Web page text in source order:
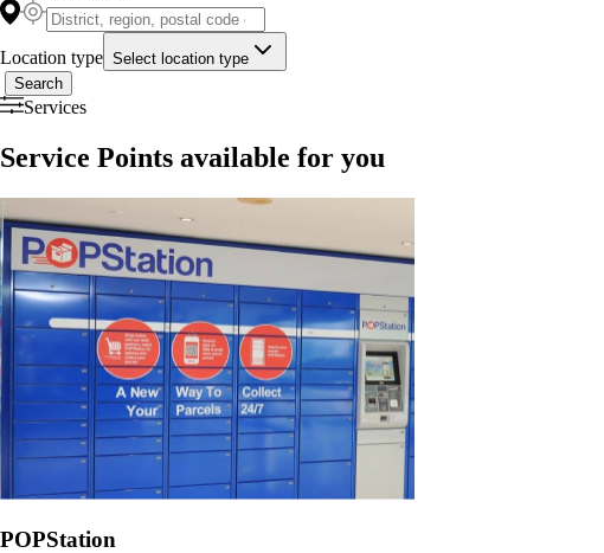
Location type Select location type
Search
Services
Service Points available for you
POPStation